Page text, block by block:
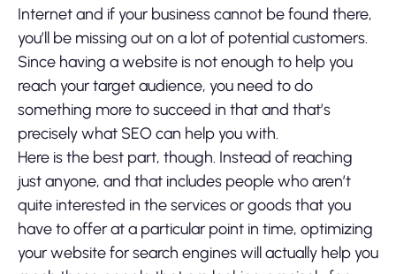
Internet and if your business cannot be found there,
you’ll be missing out on a lot of potential customers.
Since having a website is not enough to help you
reach your target audience, you need to do
something more to succeed in that and that’s
precisely what SEO can help you with.
Here is the best part, though. Instead of reaching
just anyone, and that includes people who aren’t
quite interested in the services or goods that you
have to offer at a particular point in time, optimizing
your website for search engines will actually help you